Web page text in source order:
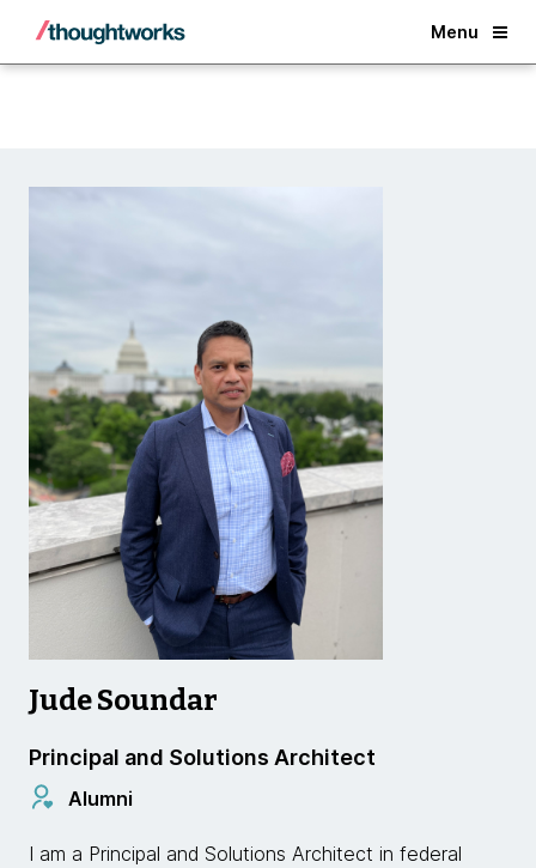
Menu
Back
Jude Soundar
Principal and Solutions Architect
Alumni
I am a Principal and Solutions Architect in federal